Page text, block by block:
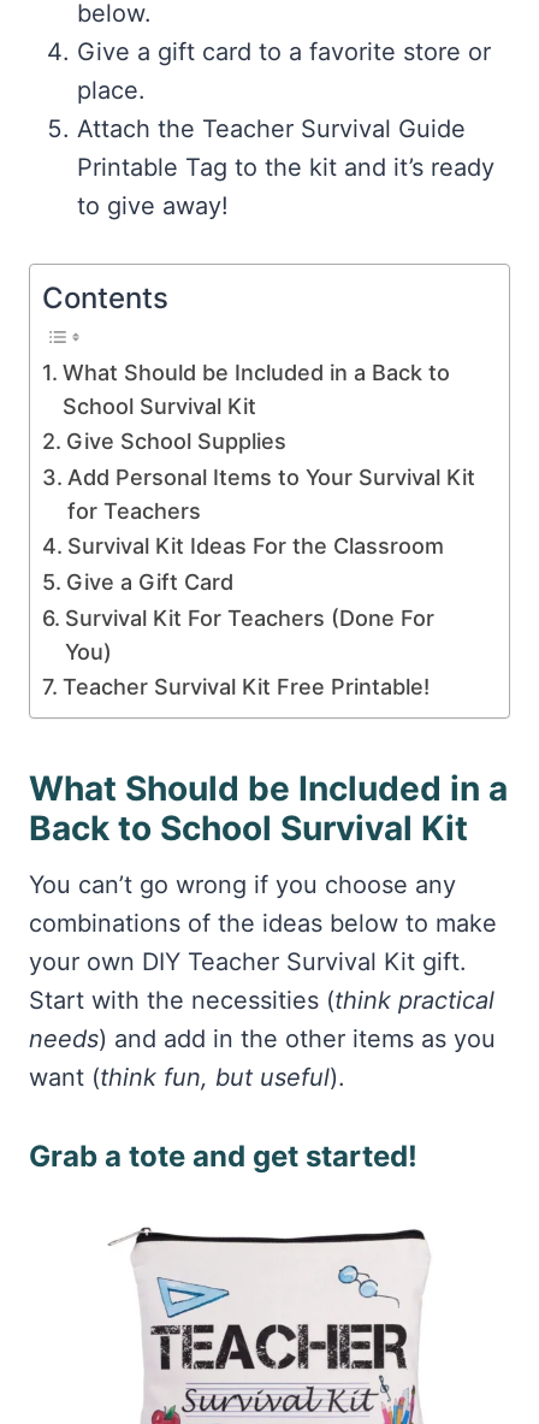
below.
Give a gift card to a favorite store or
place.
Attach the Teacher Survival Guide
Printable Tag to the kit and it’s ready
to give away!
Contents
What Should be Included in a Back to
School Survival Kit
Give School Supplies
Add Personal Items to Your Survival Kit
for Teachers
Survival Kit Ideas For the Classroom
Give a Gift Card
Survival Kit For Teachers (Done For
You)
Teacher Survival Kit Free Printable!
What Should be Included in a
Back to School Survival Kit
You can’t go wrong if you choose any
combinations of the ideas below to make
your own DIY Teacher Survival Kit gift.
Start with the necessities (think practical
needs) and add in the other items as you
want (think fun, but useful).
Grab a tote and get started!